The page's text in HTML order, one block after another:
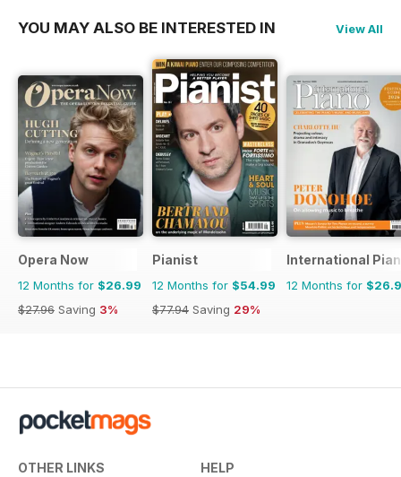
YOU MAY ALSO BE INTERESTED IN View All
Opera Now
12 Months for $26.99
$27.96 Saving 3%
Pianist
12 Months for $54.99
$77.94 Saving 29%
International
12 Months for
OTHER LINKS HELP